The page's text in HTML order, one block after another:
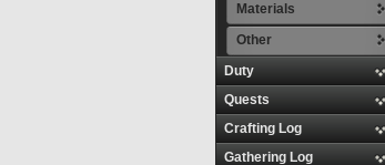
Materials
Other
Duty
Quests
Crafting Log
Gathering Log